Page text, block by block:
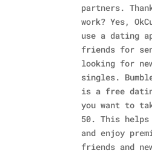
partners.
work? Yes,
use a dating
friends for
looking for
singles.
is a free
you want to
50. This helps
and enjoy
friends and